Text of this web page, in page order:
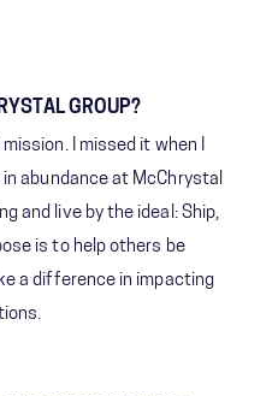
GROUP?
I missed it when I
abundance at McChrystal
and live by the ideal: Ship,
is to help others be
a difference in impacting